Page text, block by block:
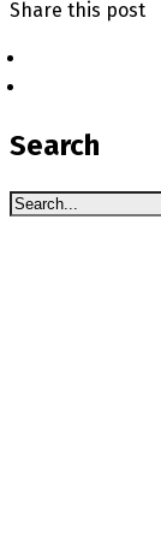
Share this post
Search